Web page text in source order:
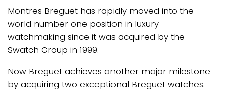
Montres Breguet has rapidly moved into the
world number one position in luxury
watchmaking since it was acquired by the
Swatch Group in 1999.
Now Breguet achieves another major milestone
by acquiring two exceptional Breguet watches.